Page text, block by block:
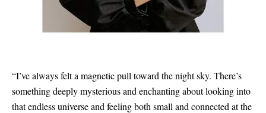
“I’ve always felt a magnetic pull toward the night sky. There’s
something deeply mysterious and enchanting about looking into
that endless universe and feeling both small and connected at the